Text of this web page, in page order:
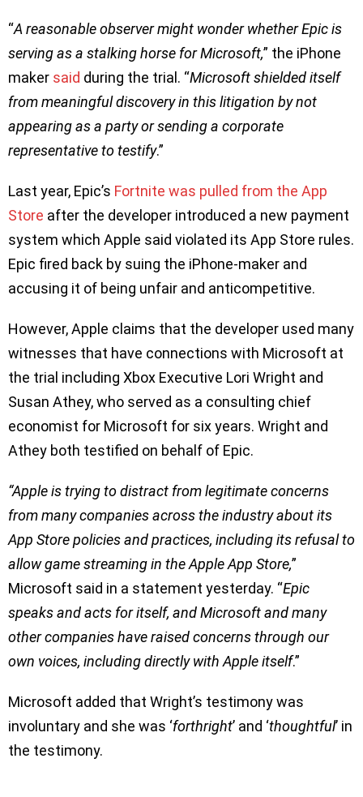
“A reasonable observer might wonder whether Epic is
serving as a stalking horse for Microsoft,” the iPhone
maker said during the trial. “Microsoft shielded itself
from meaningful discovery in this litigation by not
appearing as a party or sending a corporate
representative to testify.”
Last year, Epic’s Fortnite was pulled from the App
Store after the developer introduced a new payment
system which Apple said violated its App Store rules.
Epic fired back by suing the iPhone-maker and
accusing it of being unfair and anticompetitive.
However, Apple claims that the developer used many
witnesses that have connections with Microsoft at
the trial including Xbox Executive Lori Wright and
Susan Athey, who served as a consulting chief
economist for Microsoft for six years. Wright and
Athey both testified on behalf of Epic.
“Apple is trying to distract from legitimate concerns
from many companies across the industry about its
App Store policies and practices, including its refusal to
allow game streaming in the Apple App Store,”
Microsoft said in a statement yesterday. “Epic
speaks and acts for itself, and Microsoft and many
other companies have raised concerns through our
own voices, including directly with Apple itself.”
Microsoft added that Wright’s testimony was
involuntary and she was ‘forthright’ and ‘thoughtful’ in
the testimony.